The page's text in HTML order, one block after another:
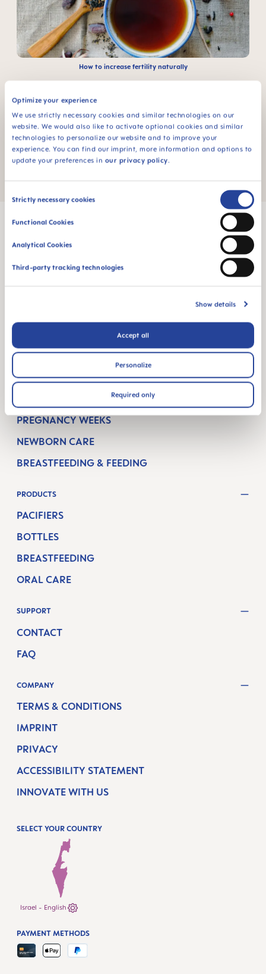
Optimize your experience
We use strictly necessary cookies and similar technologies on our
website. We would also like to activate optional cookies and similar
technologies to personalize our website and to improve your
experience. You can find our imprint, more information and options to
update your preferences in our privacy policy.
Consent
Strictly necessary cookies
Functional Cookies
Analytical Cookies
Third-party tracking technologies
Show details
Accept all
Personalize
Required only
How to increase fertility naturally
Lorenz-Mandl-Gasse 50
FACEBOOK
YOUTUBE
MAM BLOG
GETTING PREGNANT
PREGNANCY WEEKS
NEWBORN CARE
BREASTFEEDING & FEEDING
PRODUCTS
PACIFIERS
BOTTLES
BREASTFEEDING
ORAL CARE
SUPPORT
CONTACT
FAQ
COMPANY
TERMS & CONDITIONS
IMPRINT
PRIVACY
ACCESSIBILITY STATEMENT
INNOVATE WITH US
SELECT YOUR COUNTRY
Israel - English
PAYMENT METHODS